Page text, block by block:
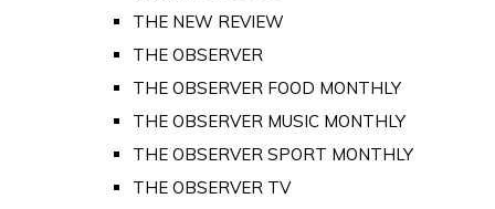
THE NEW REVIEW
THE OBSERVER
THE OBSERVER FOOD MONTHLY
THE OBSERVER MUSIC MONTHLY
THE OBSERVER SPORT MONTHLY
THE OBSERVER TV